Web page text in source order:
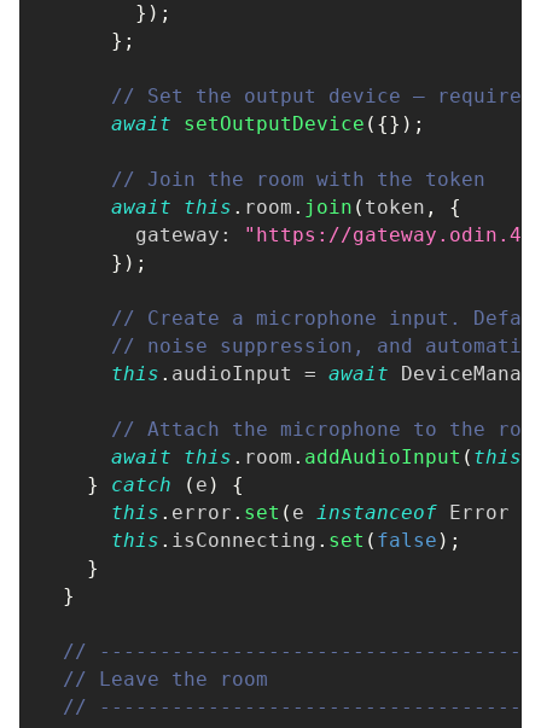
} ) ;
} ;
// Set the output device — required
await
setOutputDevice ( {} ) ;
// Join the room with the token
await
this . room . join ( token ,
{
        gateway
:
"https://
} ) ;
// Create a microphone input.
// noise suppression, and
this . audioInput = await
// Attach the microphone to the
await
this . room . addAudioInput ( this
}
catch ( e )
{
this . error . set ( e instanceof Error
this . isConnecting . set ( false ) ;
}
}
//
// Leave the room
//